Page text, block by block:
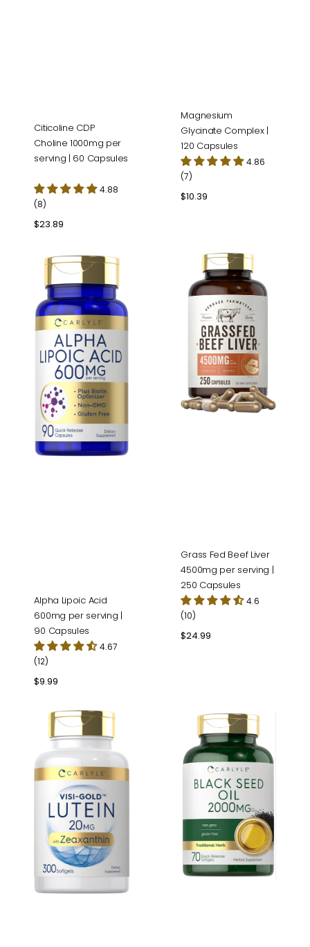
Citicoline CDP
Choline 1000mg per
serving | 60 Capsules
4.88
(8)
Regular
$23.89
Magnesium
Glycinate Complex |
120 Capsules
4.86
(7)
Regular
$10.39
Alpha
Lipoic
Acid
600mg
per
serving
90
Capsules
Alpha Lipoic Acid
600mg per serving |
90 Capsules
4.67
(12)
Regular
$9.99
Grass
Beef
4500mg
serving
Capsules
Grass Fed Beef Liver
4500mg per serving |
250 Capsules
4.6
(10)
Regular
$24.99
Lutein
Zeaxanthin
|
300
Softgels
Black
Seed
Oil
2000mg
per
serving
70
Softgels